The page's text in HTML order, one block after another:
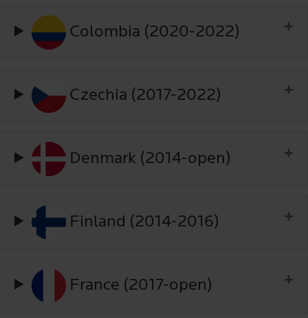
Colombia (2020-2022)
Czechia (2017-2022)
Denmark (2014-open)
Finland (2014-2016)
France (2017-open)